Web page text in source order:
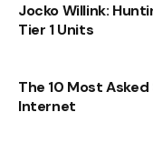
Jocko Willink:
Tier 1 Units
The 10 Most
Internet